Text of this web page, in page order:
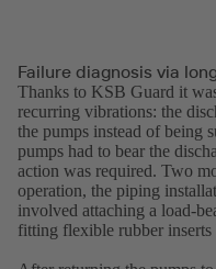
Failure diagnosis via
Thanks to KSB Guard it
recurring vibrations: the
the pumps instead of being
pumps had to bear the
action was required. Two
operation, the piping
involved attaching a load-
fitting flexible rubber